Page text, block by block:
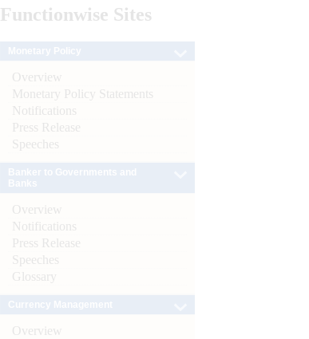
Functionwise Sites
Overview
Monetary Policy Statements
Notifications
Press Release
Speeches
Overview
Notifications
Press Release
Speeches
Glossary
Overview